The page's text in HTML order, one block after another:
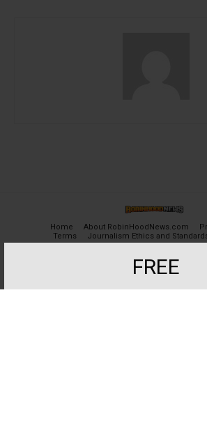
FREE
Home About RobinHoodNews.com
Terms
Journalism Ethics and
© 2024 robinhoodnews.com. All Rights